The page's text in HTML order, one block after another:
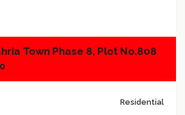
Town Phase 8, Plot No.808
Residential